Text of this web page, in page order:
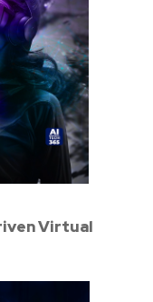
Virtual